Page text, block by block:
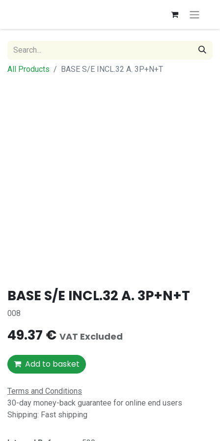
All Products BASE S/E INCL.32 A. 3P+N+T
BASE S/E INCL.32 A. 3P+N+T
008
49.37 € VAT Excluded
Add to basket
Terms and Conditions
30-day money-back guarantee for online end users
Shipping: Fast shipping